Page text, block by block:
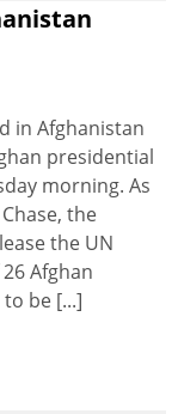
in Afghanistan
presidential
morning. As
the
the UN
Afghan
be [...]